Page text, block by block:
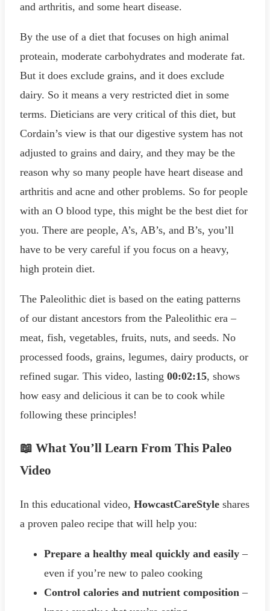
and arthritis, and some heart disease.
By the use of a diet that focuses on high animal
proteain, moderate carbohydrates and moderate fat.
But it does exclude grains, and it does exclude
dairy. So it means a very restricted diet in some
terms. Dieticians are very critical of this diet, but
Cordain’s view is that our digestive system has not
adjusted to grains and dairy, and they may be the
reason why so many people have heart disease and
arthritis and acne and other problems. So for people
with an O blood type, this might be the best diet for
you. There are people, A’s, AB’s, and B’s, you’ll
have to be very careful if you focus on a heavy,
high protein diet.
The Paleolithic diet is based on the eating patterns
of our distant ancestors from the Paleolithic era –
meat, fish, vegetables, fruits, nuts, and seeds. No
processed foods, grains, legumes, dairy products, or
refined sugar. This video, lasting 00:02:15, shows
how easy and delicious it can be to cook while
following these principles!
📖 What You’ll Learn From This Paleo
Video
In this educational video, HowcastCareStyle shares
a proven paleo recipe that will help you:
Prepare a healthy meal quickly and easily –
even if you’re new to paleo cooking
Control calories and nutrient composition –